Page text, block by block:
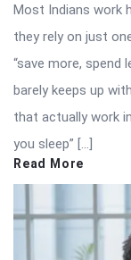
Most Indians work
they rely on just
“save more, spend
barely keeps up
that actually work
you sleep” […]
Read More